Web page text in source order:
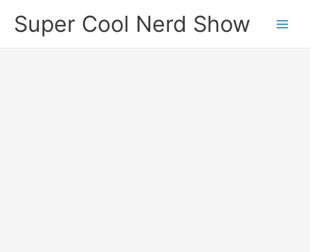
Super Cool Nerd Show